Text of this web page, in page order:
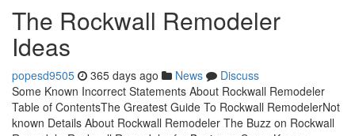
The Rockwall Remodeler
Ideas
popesd9505 365 days ago News
Discuss
Some Known Incorrect Statements About Rockwall Remodeler
Table of ContentsThe Greatest Guide To Rockwall RemodelerNot
known Details About Rockwall Remodeler The Buzz on Rockwall